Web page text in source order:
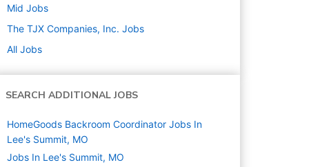
Mid Jobs
The TJX Companies, Inc. Jobs
All Jobs
SEARCH ADDITIONAL JOBS
HomeGoods Backroom Coordinator Jobs In
Lee's Summit, MO
Jobs In Lee's Summit, MO